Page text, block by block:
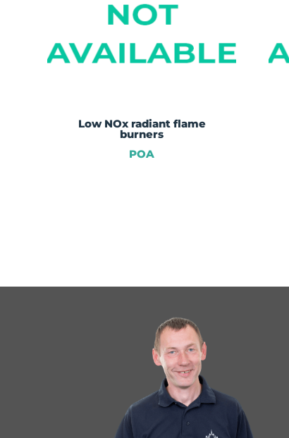
Low NOx radiant flame
burners
POA